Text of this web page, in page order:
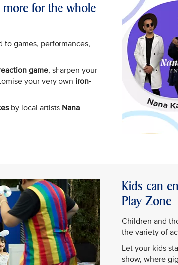
more for the whole
to games, performances,
game, sharpen your
your very own iron-
by local artists Nana
Kids can
Play Zone
Children and
the variety of
Let your kids
show, where